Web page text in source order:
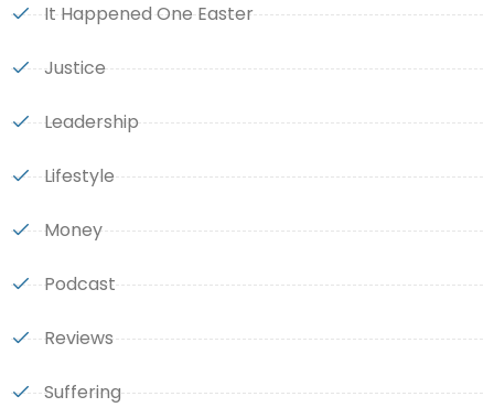
It Happened One Easter
Justice
Leadership
Lifestyle
Money
Podcast
Reviews
Suffering